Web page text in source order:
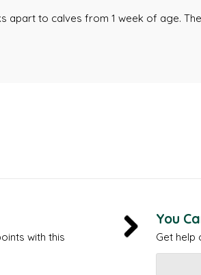
apart to calves from 1 week of age.
with this
You
Get help